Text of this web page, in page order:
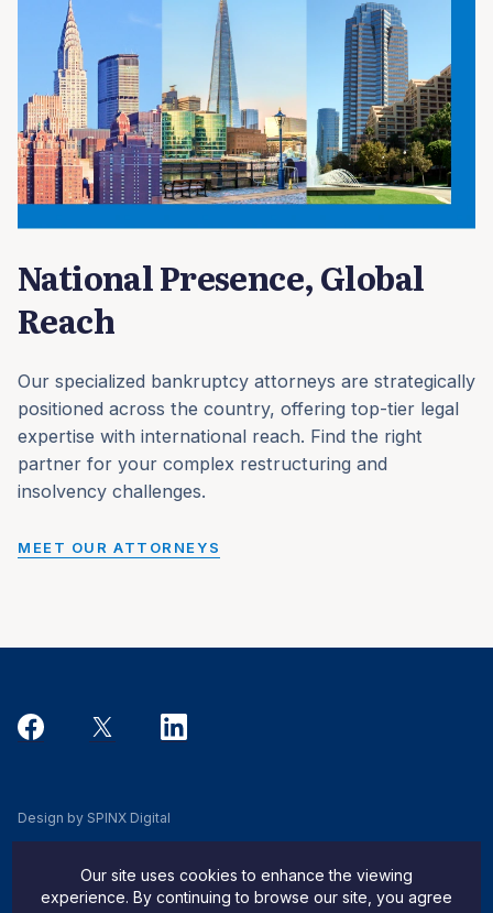
National Presence, Global
Reach
Our specialized bankruptcy attorneys are strategically
positioned across the country, offering top-tier legal
expertise with international reach. Find the right
partner for your complex restructuring and
insolvency challenges.
MEET OUR ATTORNEYS
Design by SPINX Digital
Privacy Notice
Our site uses cookies to enhance the viewing
experience. By continuing to browse our site, you agree